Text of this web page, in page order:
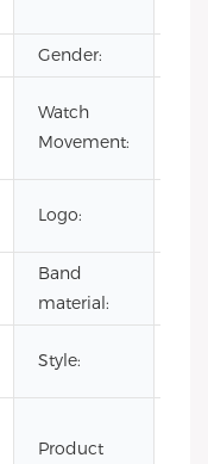
Gender:
Watch
Movement:
Logo:
Band
material:
Style:
Product